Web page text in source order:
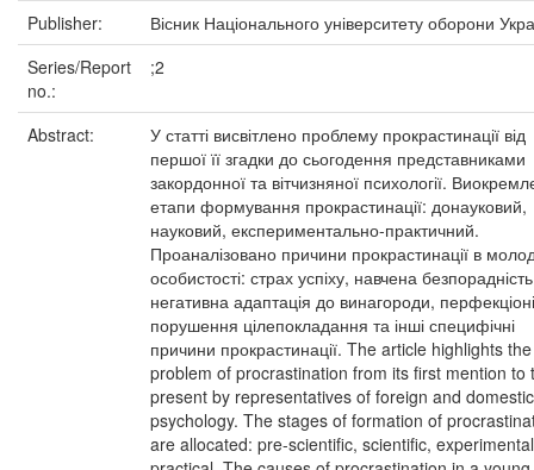
Publisher:
Вісник Національного університету оборони
Series/Report
no.:
;2
Abstract:
У статті висвітлено проблему прокрастинації від
першої її згадки до сьогодення представниками
закордонної та вітчизняної психології.
етапи формування прокрастинації: донауковий,
науковий, експериментально-практичний.
Проаналізовано причини прокрастинації в
особистості: страх успіху, навчена
негативна адаптація до винагороди,
порушення цілепокладання та інші специфічні
причини прокрастинації. The article highlights the
problem of procrastination from its first mention to
present by representatives of foreign and domestic
psychology. The stages of formation of
are allocated: pre-scientific, scientific,